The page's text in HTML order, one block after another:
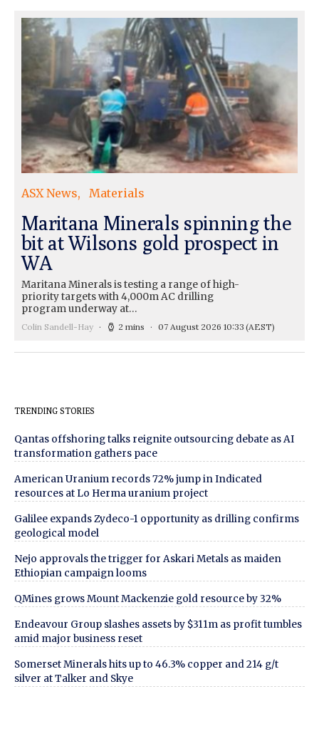
ASX News Materials
Maritana Minerals spinning the
bit at Wilsons gold prospect in
WA
Maritana Minerals is testing a range of high-
priority targets with 4,000m AC drilling
program underway at…
Colin Sandell-Hay 2 mins 07 August 2026 10:33 (AEST)
TRENDING STORIES
Qantas offshoring talks reignite outsourcing debate as AI
transformation gathers pace
American Uranium records 72% jump in Indicated
resources at Lo Herma uranium project
Galilee expands Zydeco-1 opportunity as drilling confirms
geological model
Nejo approvals the trigger for Askari Metals as maiden
Ethiopian campaign looms
QMines grows Mount Mackenzie gold resource by 32%
Endeavour Group slashes assets by $311m as profit tumbles
amid major business reset
Somerset Minerals hits up to 46.3% copper and 214 g/t
silver at Talker and Skye